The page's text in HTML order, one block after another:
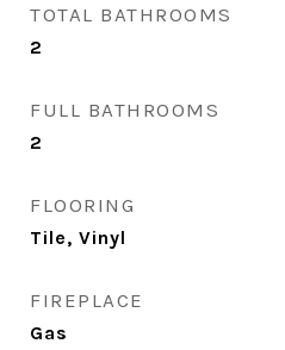
TOTAL BATHROOMS
2
FULL BATHROOMS
2
FLOORING
Tile, Vinyl
FIREPLACE
Gas